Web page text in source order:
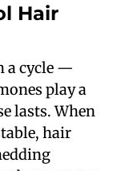
Hair
a cycle —
play a
lasts. When
hair